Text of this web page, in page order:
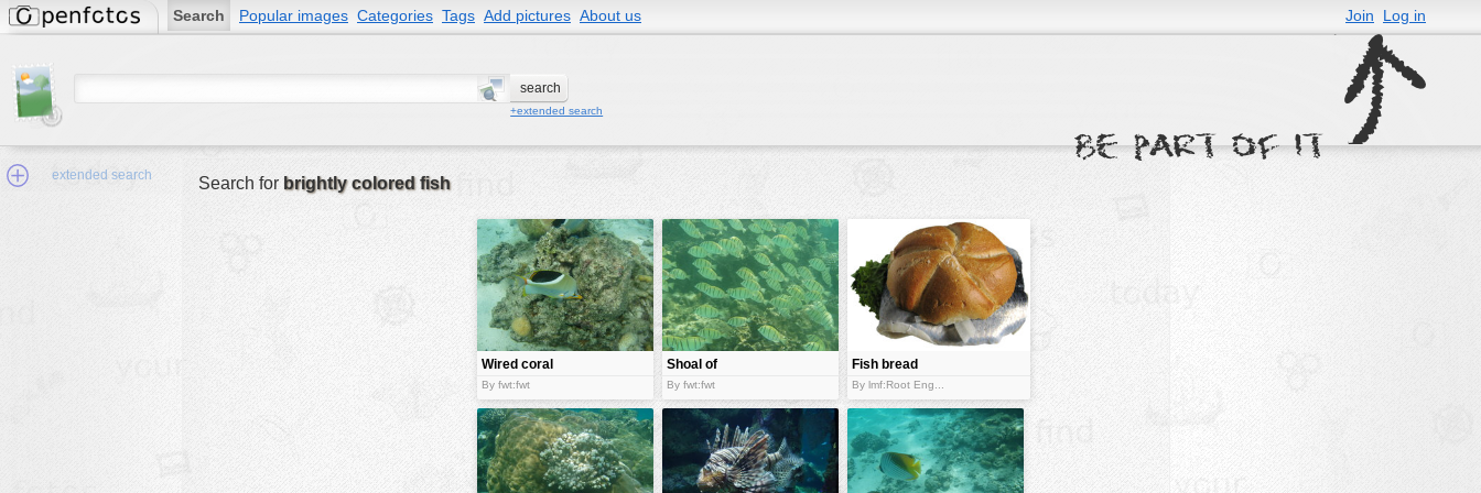
Search Popular images Categories Tags Add pictures About us Join Log in
+extended search
extended search Search for brightly colored fish
Wired coral
fish
By fwt:fwt
Shoal of
stripped fish
By fwt:fwt
Fish bread
rolls
By lmf:Root Eng...